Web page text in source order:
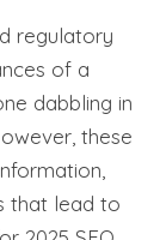
regulatory
of a
dabbling in
these
that lead to